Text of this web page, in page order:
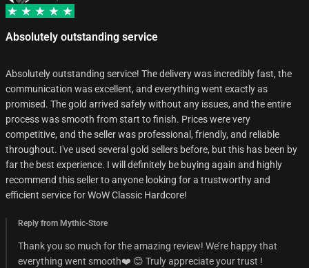
Absolutely outstanding service
Absolutely outstanding service! The delivery was incredibly fast, the
communication was excellent, and everything went exactly as
promised. The gold arrived safely without any issues, and the entire
process was smooth from start to finish. Prices were very
competitive, and the seller was professional, friendly, and reliable
throughout. I've used several gold sellers before, but this has been by
far the best experience. I will definitely be buying again and highly
recommend this seller to anyone looking for a trustworthy and
efficient service for WoW Classic Hardcore!
Reply from Mythic-Store
Thank you so much for the amazing review! We’re happy that
everything went smooth❤️ 😊 Truly appreciate your trust !